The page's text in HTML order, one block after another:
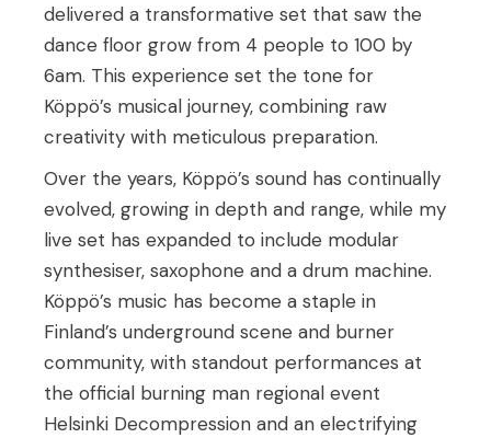
delivered a transformative set that saw the
dance floor grow from 4 people to 100 by
6am. This experience set the tone for
Köppö’s musical journey, combining raw
creativity with meticulous preparation.
Over the years, Köppö’s sound has continually
evolved, growing in depth and range, while my
live set has expanded to include modular
synthesiser, saxophone and a drum machine.
Köppö’s music has become a staple in
Finland’s underground scene and burner
community, with standout performances at
the official burning man regional event
Helsinki Decompression and an electrifying